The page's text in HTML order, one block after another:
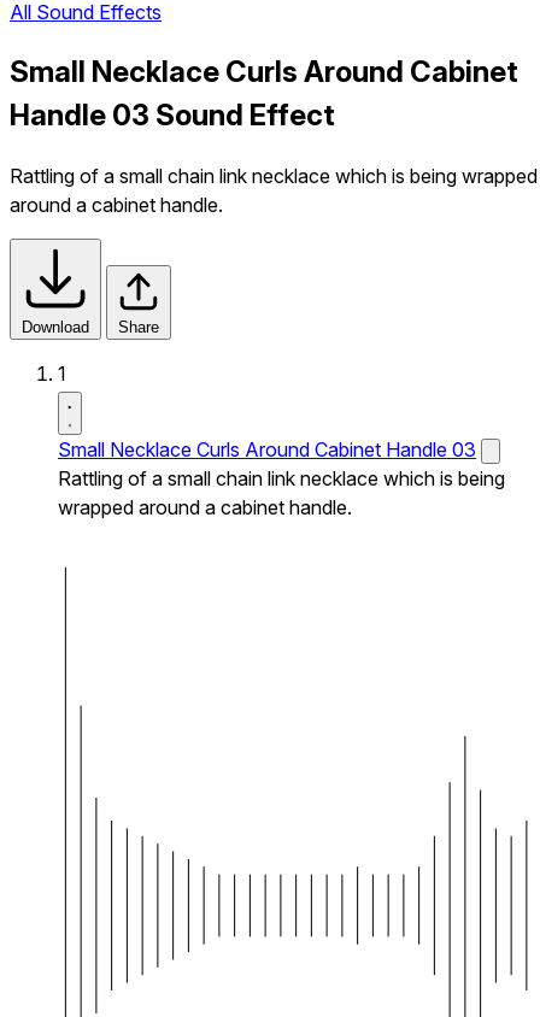
All Sound Effects
Small Necklace Curls Around Cabinet
Handle 03 Sound Effect
Rattling of a small chain link necklace which is being wrapped
around a cabinet handle.
Download Share
1
Small Necklace Curls Around Cabinet Handle 03
Rattling of a small chain link necklace which is being
wrapped around a cabinet handle.